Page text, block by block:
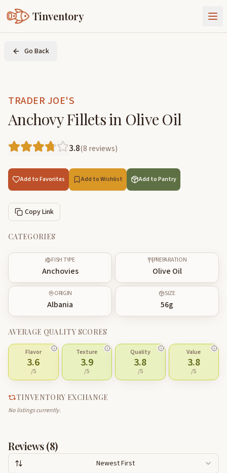
Tinventory
About Us
Join Tinventory
Go Back
TRADER JOE'S
Anchovy Fillets in Olive Oil
3.8(8 reviews)
Add to Favorites Add to Wishlist Add to Pantry
Copy Link
CATEGORIES
FISH TYPE
Anchovies
PREPARATION
Olive Oil
ORIGIN
Albania
SIZE
56g
AVERAGE QUALITY SCORES
Flavor
3.6
/5
Texture
3.9
/5
Quality
3.8
/5
Value
3.8
/5
TINVENTORY EXCHANGE
No listings currently.
Reviews (8)
Newest First